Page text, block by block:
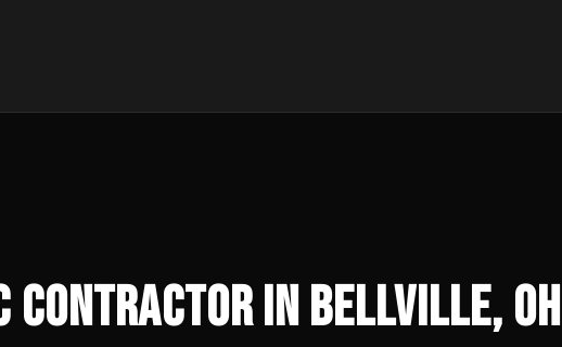
Contractor in Bellville, OH